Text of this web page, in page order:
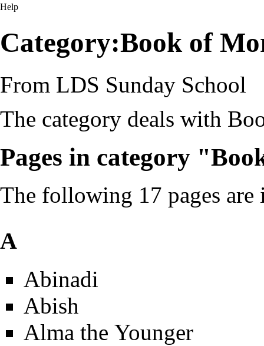
Help
Category:Book of
From LDS Sunday School
The category deals with
Pages in category
The following 17 pages
A
Abinadi
Abish
Alma the Younger